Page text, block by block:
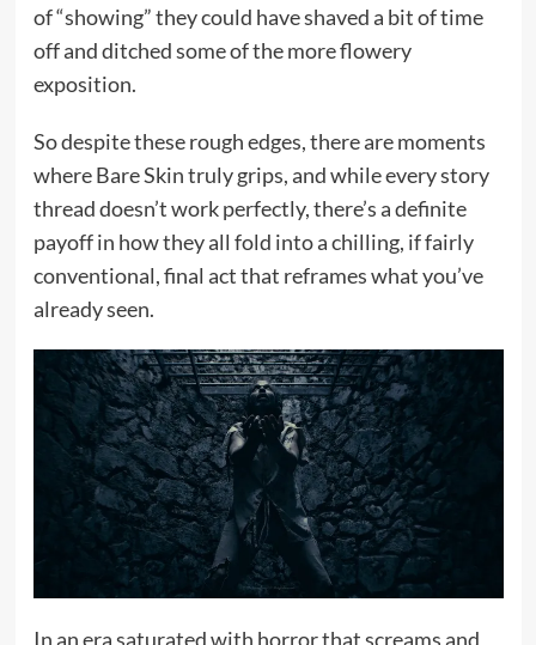
of “showing” they could have shaved a bit of time
off and ditched some of the more flowery
exposition.
So despite these rough edges, there are moments
where Bare Skin truly grips, and while every story
thread doesn’t work perfectly, there’s a definite
payoff in how they all fold into a chilling, if fairly
conventional, final act that reframes what you’ve
already seen.
In an era saturated with horror that screams and